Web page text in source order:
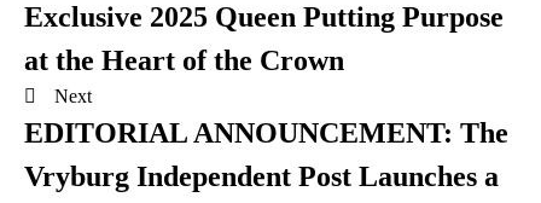
Exclusive 2025 Queen Putting Purpose
at the Heart of the Crown
Next
EDITORIAL ANNOUNCEMENT: The
Vryburg Independent Post Launches a